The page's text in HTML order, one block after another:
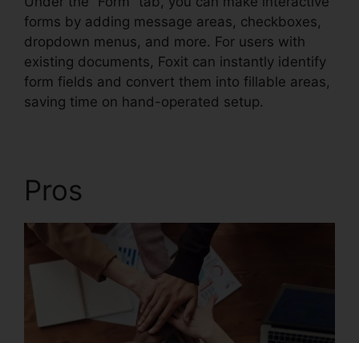
forms by adding message areas, checkboxes,
dropdown menus, and more. For users with
existing documents, Foxit can instantly identify
form fields and convert them into fillable areas,
saving time on hand-operated setup.
Pros